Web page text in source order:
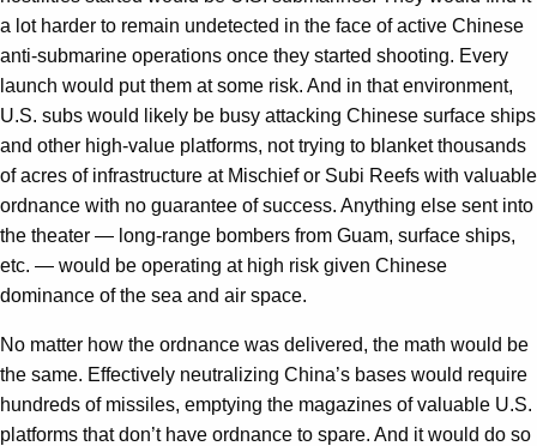
a lot harder to remain undetected in the face of active Chinese
anti-submarine operations once they started shooting. Every
launch would put them at some risk. And in that environment,
U.S. subs would likely be busy attacking Chinese surface ships
and other high-value platforms, not trying to blanket thousands
of acres of infrastructure at Mischief or Subi Reefs with valuable
ordnance with no guarantee of success. Anything else sent into
the theater — long-range bombers from Guam, surface ships,
etc. — would be operating at high risk given Chinese
dominance of the sea and air space.
No matter how the ordnance was delivered, the math would be
the same. Effectively neutralizing China’s bases would require
hundreds of missiles, emptying the magazines of valuable U.S.
platforms that don’t have ordnance to spare. And it would do so